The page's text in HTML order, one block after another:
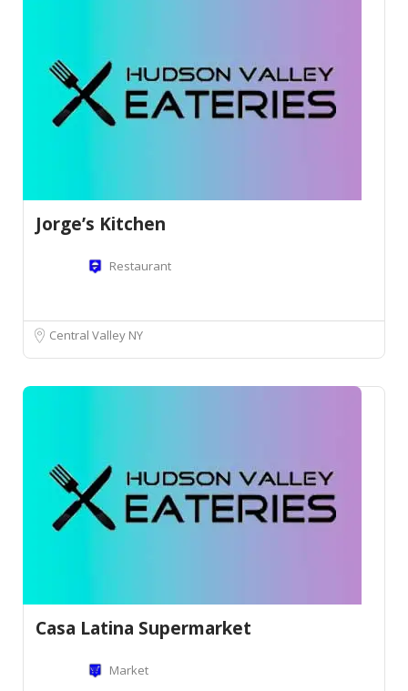
Jorge’s Kitchen
Restaurant
Central Valley NY
Casa Latina Supermarket
Market